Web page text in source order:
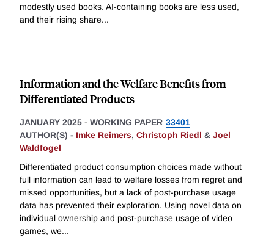
modestly used books. AI-containing books are less used,
and their rising share...
Information and the Welfare Benefits from
Differentiated Products
JANUARY 2025 - WORKING PAPER 33401
AUTHOR(S) - Imke Reimers, Christoph Riedl & Joel
Waldfogel
Differentiated product consumption choices made without
full information can lead to welfare losses from regret and
missed opportunities, but a lack of post-purchase usage
data has prevented their exploration. Using novel data on
individual ownership and post-purchase usage of video
games, we...